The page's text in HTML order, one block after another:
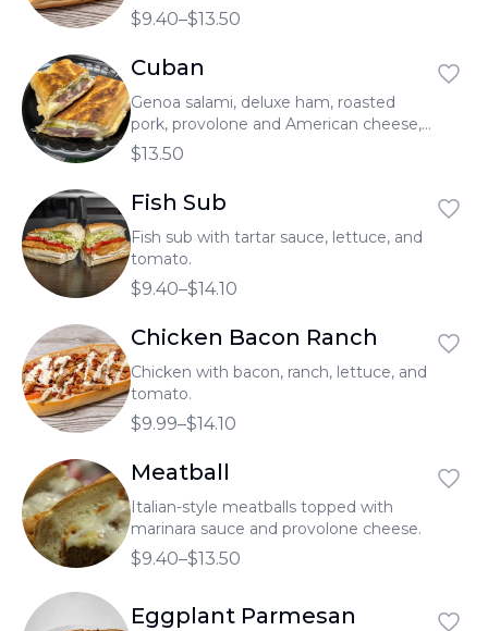
$9.40–$13.50
Cuban
Genoa salami, deluxe ham, roasted
pork, provolone and American cheese,
pickles, and homemade Cuban sauce.
$13.50
Fish Sub
Fish sub with tartar sauce, lettuce, and
tomato.
$9.40–$14.10
Chicken Bacon Ranch
Chicken with bacon, ranch, lettuce, and
tomato.
$9.99–$14.10
Meatball
Italian-style meatballs topped with
marinara sauce and provolone cheese.
$9.40–$13.50
Eggplant Parmesan